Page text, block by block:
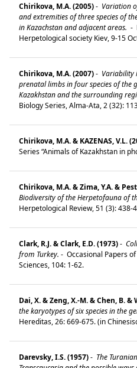
Chirikova, M.A. (2005)- Variation
and extremities of three species of
in Kazachstan and adjacent areas. -
Herpetological society Kiev, 9-15
Chirikova, M.A. (2007)- Variability
prenatal limbs in four species of the
Kazakhstan and the surrounding
Biology Series, Alma-Ata, 2 (32):
Chirikova, M.A. & KAZENAS, V.L.
Series “Animals of Kazakhstan in
Chirikova, M.A. & Zima, Y.A. &
Biodiversity of the Herpetofauna of
Herpetological Review, 51 (3): 438-
Clark, R.J. & Clark, E.D. (1973)-
from Turkey. - Occasional Papers
Sciences, 104: 1-62.
Dai, X. & Zeng, X.-M. & Chen, B. &
the karyotypes of six species in the
Hereditas, 26: 669-675. (in
Darevsky, I.S. (1957)- The